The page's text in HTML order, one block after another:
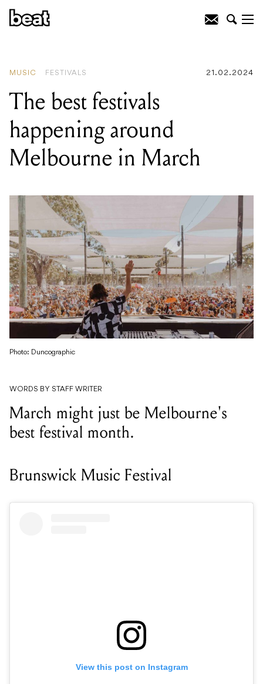
MUSIC FESTIVALS 21.02.2024
The best festivals
happening around
Melbourne in March
Photo: Duncographic
WORDS BY STAFF WRITER
March might just be Melbourne's
best festival month.
Brunswick Music Festival
View this post on Instagram